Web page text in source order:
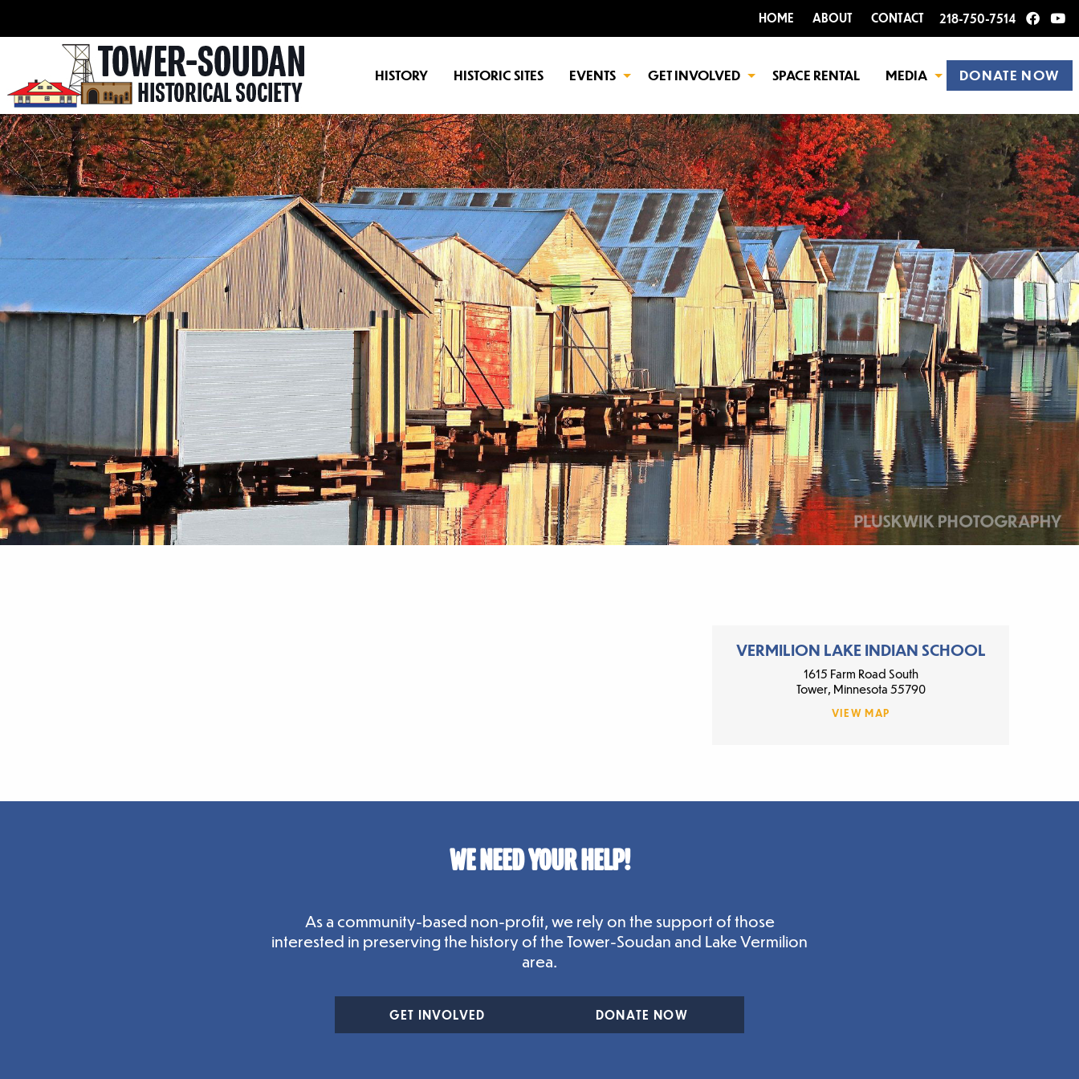
HOME ABOUT CONTACT 218-750-7514
HISTORY HISTORIC SITES EVENTS GET INVOLVED SPACE RENTAL MEDIA DONATE NOW
VERMILION LAKE INDIAN SCHOOL
1615 Farm Road South
Tower, Minnesota 55790
VIEW MAP
WE NEED YOUR HELP!
As a community-based non-profit, we rely on the support of those
interested in preserving the history of the Tower-Soudan and Lake Vermilion
area.
GET INVOLVED DONATE NOW